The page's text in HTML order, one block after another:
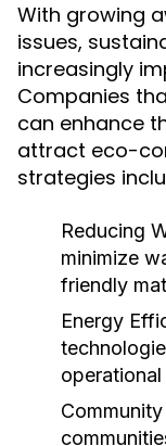
With growing
issues,
increasingly
Companies
can enhance
attract eco-
strategies
Reducing
minimize
friendly
Energy